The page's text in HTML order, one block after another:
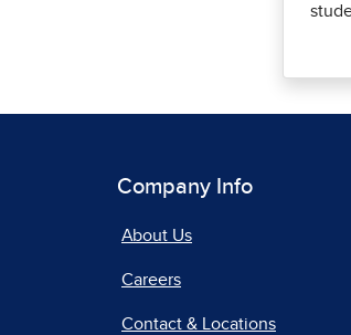
Company Info
About Us
Careers
Contact & Locations